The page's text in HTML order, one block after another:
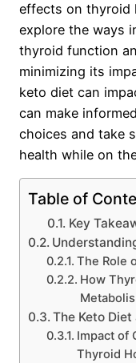
effects on thyroid
explore the ways
thyroid function
minimizing its
keto diet can
can make
choices and take
health while on
Table of
Key
The Role
How
The Keto
Impact of
Thyroid